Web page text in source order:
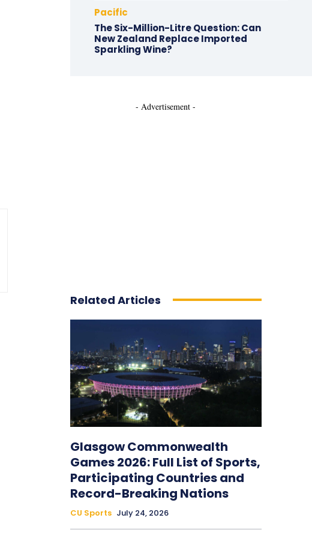
Pacific
The Six-Million-Litre Question: Can
New Zealand Replace Imported
Sparkling Wine?
- Advertisement -
Related Articles
Glasgow Commonwealth
Games 2026: Full List of Sports,
Participating Countries and
Record-Breaking Nations
CU Sports July 24, 2026